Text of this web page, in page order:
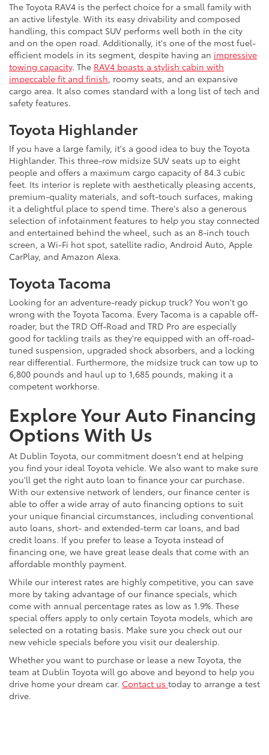
The Toyota RAV4 is the perfect choice for a small family with
an active lifestyle. With its easy drivability and composed
handling, this compact SUV performs well both in the city
and on the open road. Additionally, it's one of the most fuel-
efficient models in its segment, despite having an impressive
towing capacity. The RAV4 boasts a stylish cabin with
impeccable fit and finish, roomy seats, and an expansive
cargo area. It also comes standard with a long list of tech and
safety features.
Toyota Highlander
If you have a large family, it's a good idea to buy the Toyota
Highlander. This three-row midsize SUV seats up to eight
people and offers a maximum cargo capacity of 84.3 cubic
feet. Its interior is replete with aesthetically pleasing accents,
premium-quality materials, and soft-touch surfaces, making
it a delightful place to spend time. There's also a generous
selection of infotainment features to help you stay connected
and entertained behind the wheel, such as an 8-inch touch
screen, a Wi-Fi hot spot, satellite radio, Android Auto, Apple
CarPlay, and Amazon Alexa.
Toyota Tacoma
Looking for an adventure-ready pickup truck? You won't go
wrong with the Toyota Tacoma. Every Tacoma is a capable off-
roader, but the TRD Off-Road and TRD Pro are especially
good for tackling trails as they're equipped with an off-road-
tuned suspension, upgraded shock absorbers, and a locking
rear differential. Furthermore, the midsize truck can tow up to
6,800 pounds and haul up to 1,685 pounds, making it a
competent workhorse.
Explore Your Auto Financing
Options With Us
At Dublin Toyota, our commitment doesn't end at helping
you find your ideal Toyota vehicle. We also want to make sure
you'll get the right auto loan to finance your car purchase.
With our extensive network of lenders, our finance center is
able to offer a wide array of auto financing options to suit
your unique financial circumstances, including conventional
auto loans, short- and extended-term car loans, and bad
credit loans. If you prefer to lease a Toyota instead of
financing one, we have great lease deals that come with an
affordable monthly payment.
While our interest rates are highly competitive, you can save
more by taking advantage of our finance specials, which
come with annual percentage rates as low as 1.9%. These
special offers apply to only certain Toyota models, which are
selected on a rotating basis. Make sure you check out our
new vehicle specials before you visit our dealership.
Whether you want to purchase or lease a new Toyota, the
team at Dublin Toyota will go above and beyond to help you
drive home your dream car. Contact us today to arrange a test
drive.